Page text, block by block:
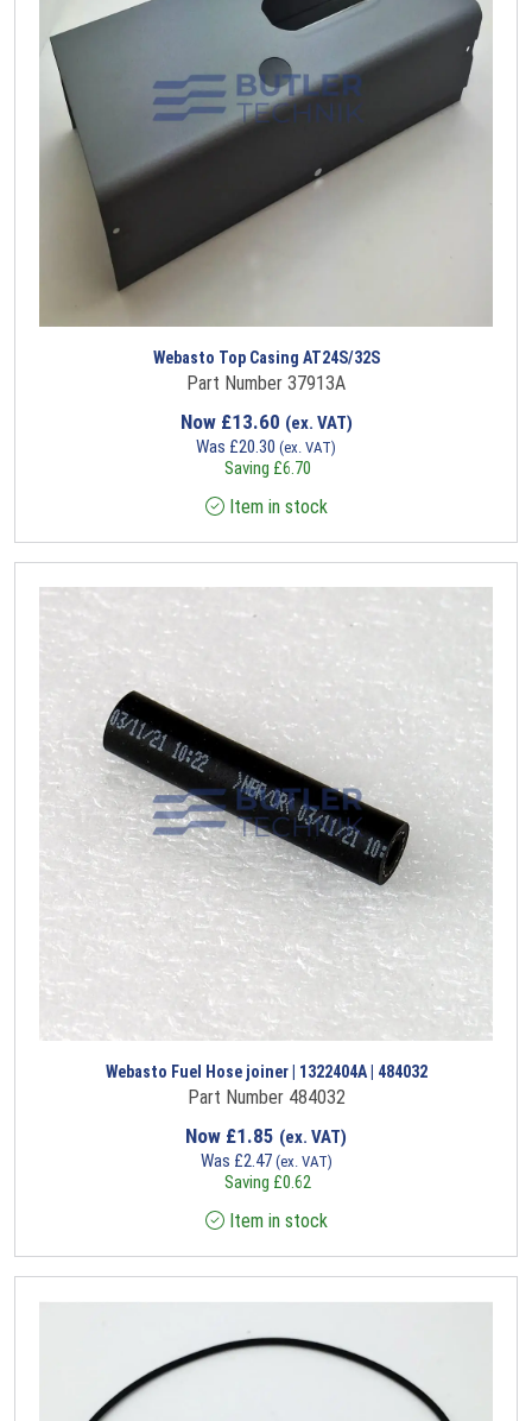
Webasto Top Casing AT24S/32S
Part Number 37913A
Now £13.60 (ex. VAT)
Was £20.30 (ex. VAT)
Saving £6.70
Item in stock
Webasto Fuel Hose joiner | 1322404A | 484032
Part Number 484032
Now £1.85 (ex. VAT)
Was £2.47 (ex. VAT)
Saving £0.62
Item in stock